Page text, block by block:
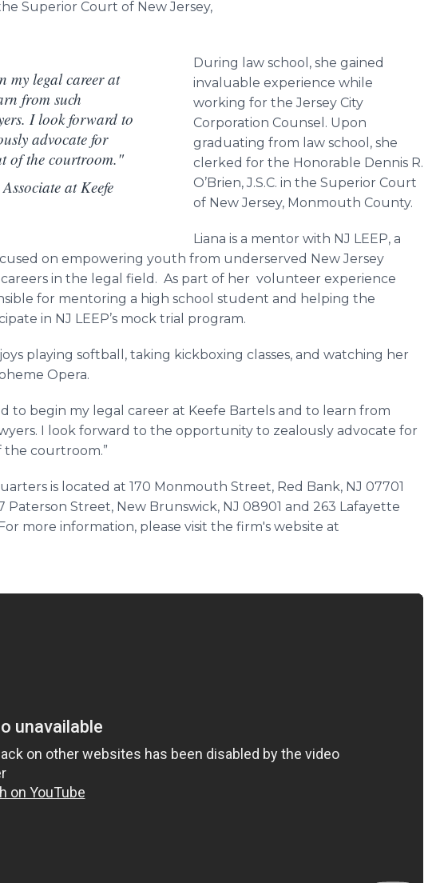
the Superior Court of New Jersey,
my legal career at
from such
I look forward to
advocate for
of the courtroom."
at Keefe
During law school, she gained
invaluable experience while
working for the Jersey City
Corporation Counsel. Upon
graduating from law school, she
clerked for the Honorable Dennis R.
O’Brien, J.S.C. in the Superior Court
of New Jersey, Monmouth County.
Liana is a mentor with NJ LEEP, a
on empowering youth from underserved New Jersey
in the legal field. As part of her volunteer experience
for mentoring a high school student and helping the
in NJ LEEP’s mock trial program.
playing softball, taking kickboxing classes, and watching her
Opera.
to begin my legal career at Keefe Bartels and to learn from
I look forward to the opportunity to zealously advocate for
the courtroom.”
is located at 170 Monmouth Street, Red Bank, NJ 07701
Paterson Street, New Brunswick, NJ 08901 and 263 Lafayette
more information, please visit the firm's website at